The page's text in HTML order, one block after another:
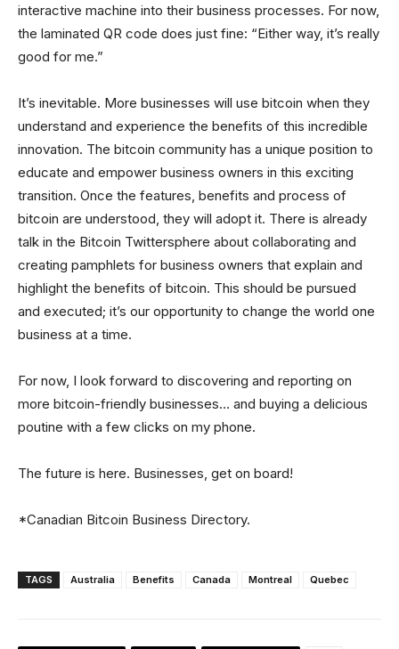
interactive machine into their business processes. For now,
the laminated QR code does just fine: “Either way, it’s really
good for me.”
It’s inevitable. More businesses will use bitcoin when they
understand and experience the benefits of this incredible
innovation. The bitcoin community has a unique position to
educate and empower business owners in this exciting
transition. Once the features, benefits and process of
bitcoin are understood, they will adopt it. There is already
talk in the Bitcoin Twittersphere about collaborating and
creating pamphlets for business owners that explain and
highlight the benefits of bitcoin. This should be pursued
and executed; it’s our opportunity to change the world one
business at a time.
For now, I look forward to discovering and reporting on
more bitcoin-friendly businesses… and buying a delicious
poutine with a few clicks on my phone.
The future is here. Businesses, get on board!
*Canadian Bitcoin Business Directory.
TAGS Australia Benefits Canada Montreal Quebec